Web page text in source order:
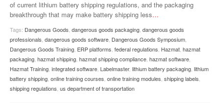
of current lithium battery shipping regulations, and the packaging
breakthrough that may make battery shipping less…
Tags: Dangerous Goods, dangerous goods packaging, dangerous goods
professionals, dangerous goods software, Dangerous Goods Symposium,
Dangerous Goods Training, ERP platforms, federal regulations, Hazmat, hazmat
packaging, hazmat shipping, hazmat shipping compliance, hazmat software,
Hazmat Training, integrated software, Labelmaster, lithium battery packaging, lithium
battery shipping, online training courses, online training modules, shipping labels,
shipping regulations, us department of transportation